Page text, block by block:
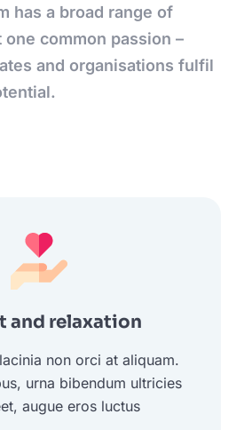
has a broad range of
common passion –
and organisations fulfil
and relaxation
non orci at aliquam.
urna bibendum ultricies
augue eros luctus